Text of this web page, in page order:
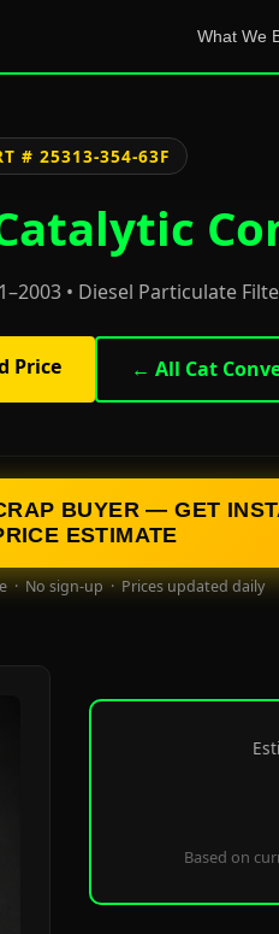
What We
# 25313-354-63F
• Diesel Particulate
Price ← All Cat
BUYER — GET
ESTIMATE
· No sign-up · Prices updated daily
Based on